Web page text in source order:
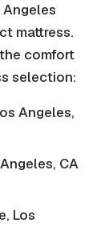
mattress.
comfort
selection:
Angeles,
CA
Los